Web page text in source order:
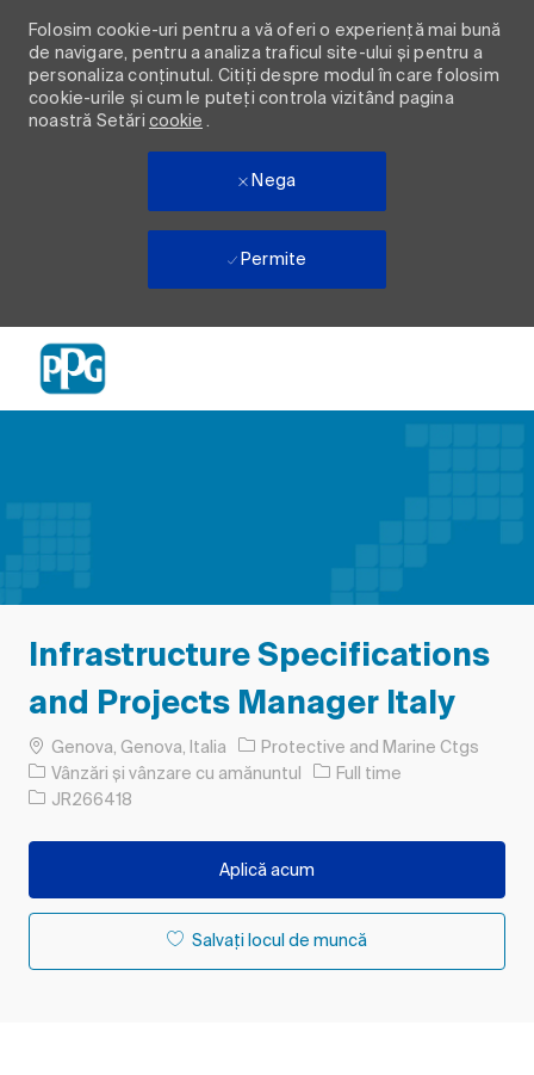
Folosim cookie-uri pentru a vă oferi o experiență mai bună
de navigare, pentru a analiza traficul site-ului și pentru a
personaliza conținutul. Citiți despre modul în care folosim
cookie-urile și cum le puteți controla vizitând pagina
noastră Setări cookie .
Nega
Permite
Infrastructure Specifications
and Projects Manager Italy
LocGenova, Genova, Italia
Protective and Marine Ctgs
Categorie
Vânzări și vânzare cu amănuntul Tipul postului
Full time
Job IdJR266418
Aplică acum
Salvați locul de muncă